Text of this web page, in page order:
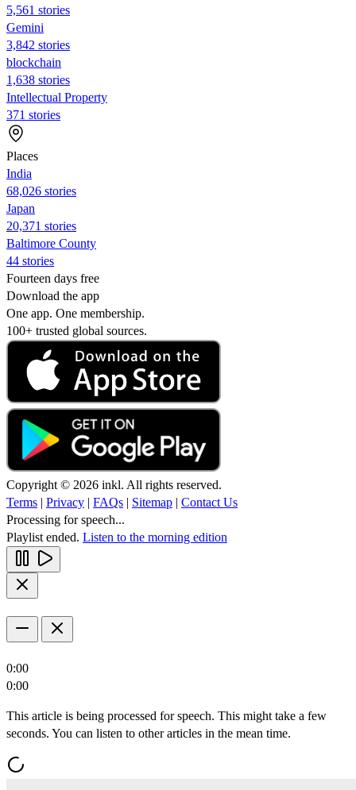
5,561 stories
Gemini
3,842 stories
blockchain
1,638 stories
Intellectual Property
371 stories
Places
India
68,026 stories
Japan
20,371 stories
Baltimore County
44 stories
Fourteen days free
Download the app
One app. One membership.
100+ trusted global sources.
Copyright © 2026 inkl. All rights reserved.
Terms | Privacy | FAQs | Sitemap | Contact Us
Processing for speech...
Playlist ended. Listen to the morning edition
0:00
0:00
This article is being processed for speech. This might take a few
seconds. You can listen to other articles in the mean time.